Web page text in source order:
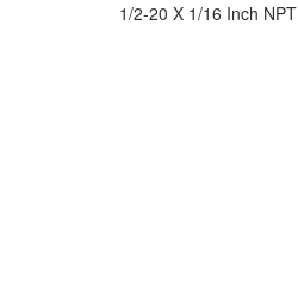
1/2-20 X 1/16 Inch NPT